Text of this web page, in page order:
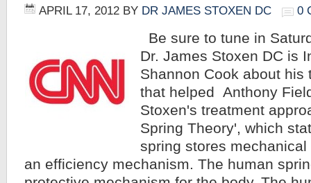
APRIL 17, 2012 BY DR JAMES STOXEN DC 0
Be sure to tune in
Dr. James Stoxen DC is
Shannon Cook about his
that helped Anthony
Stoxen's treatment
Spring Theory', which
spring stores
an efficiency mechanism. The human